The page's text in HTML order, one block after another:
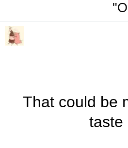
That could be
taste